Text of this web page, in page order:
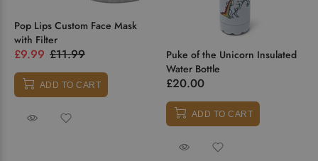
Pop Lips Custom Face Mask
with Filter
£9.99 £11.99
ADD TO CART
Puke of the Unicorn Insulated
Water Bottle
£20.00
ADD TO CART